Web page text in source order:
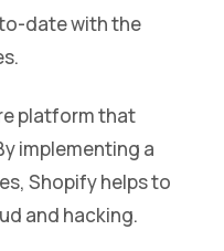
date with the
platform that
implementing a
Shopify helps to
and hacking.